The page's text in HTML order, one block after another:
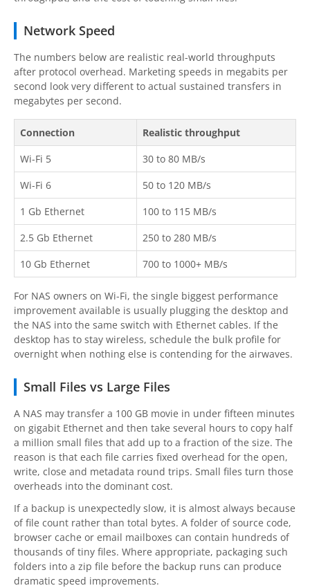
Network Speed
The numbers below are realistic real-world throughputs
after protocol overhead. Marketing speeds in megabits per
second look very different to actual sustained transfers in
megabytes per second.
Connection
Realistic throughput
Wi-Fi 5
30 to 80 MB/s
Wi-Fi 6
50 to 120 MB/s
1 Gb Ethernet
100 to 115 MB/s
2.5 Gb Ethernet
250 to 280 MB/s
10 Gb Ethernet
700 to 1000+ MB/s
For NAS owners on Wi-Fi, the single biggest performance
improvement available is usually plugging the desktop and
the NAS into the same switch with Ethernet cables. If the
desktop has to stay wireless, schedule the bulk profile for
overnight when nothing else is contending for the airwaves.
Small Files vs Large Files
A NAS may transfer a 100 GB movie in under fifteen minutes
on gigabit Ethernet and then take several hours to copy half
a million small files that add up to a fraction of the size. The
reason is that each file carries fixed overhead for the open,
write, close and metadata round trips. Small files turn those
overheads into the dominant cost.
If a backup is unexpectedly slow, it is almost always because
of file count rather than total bytes. A folder of source code,
browser cache or email mailboxes can contain hundreds of
thousands of tiny files. Where appropriate, packaging such
folders into a zip file before the backup runs can produce
dramatic speed improvements.